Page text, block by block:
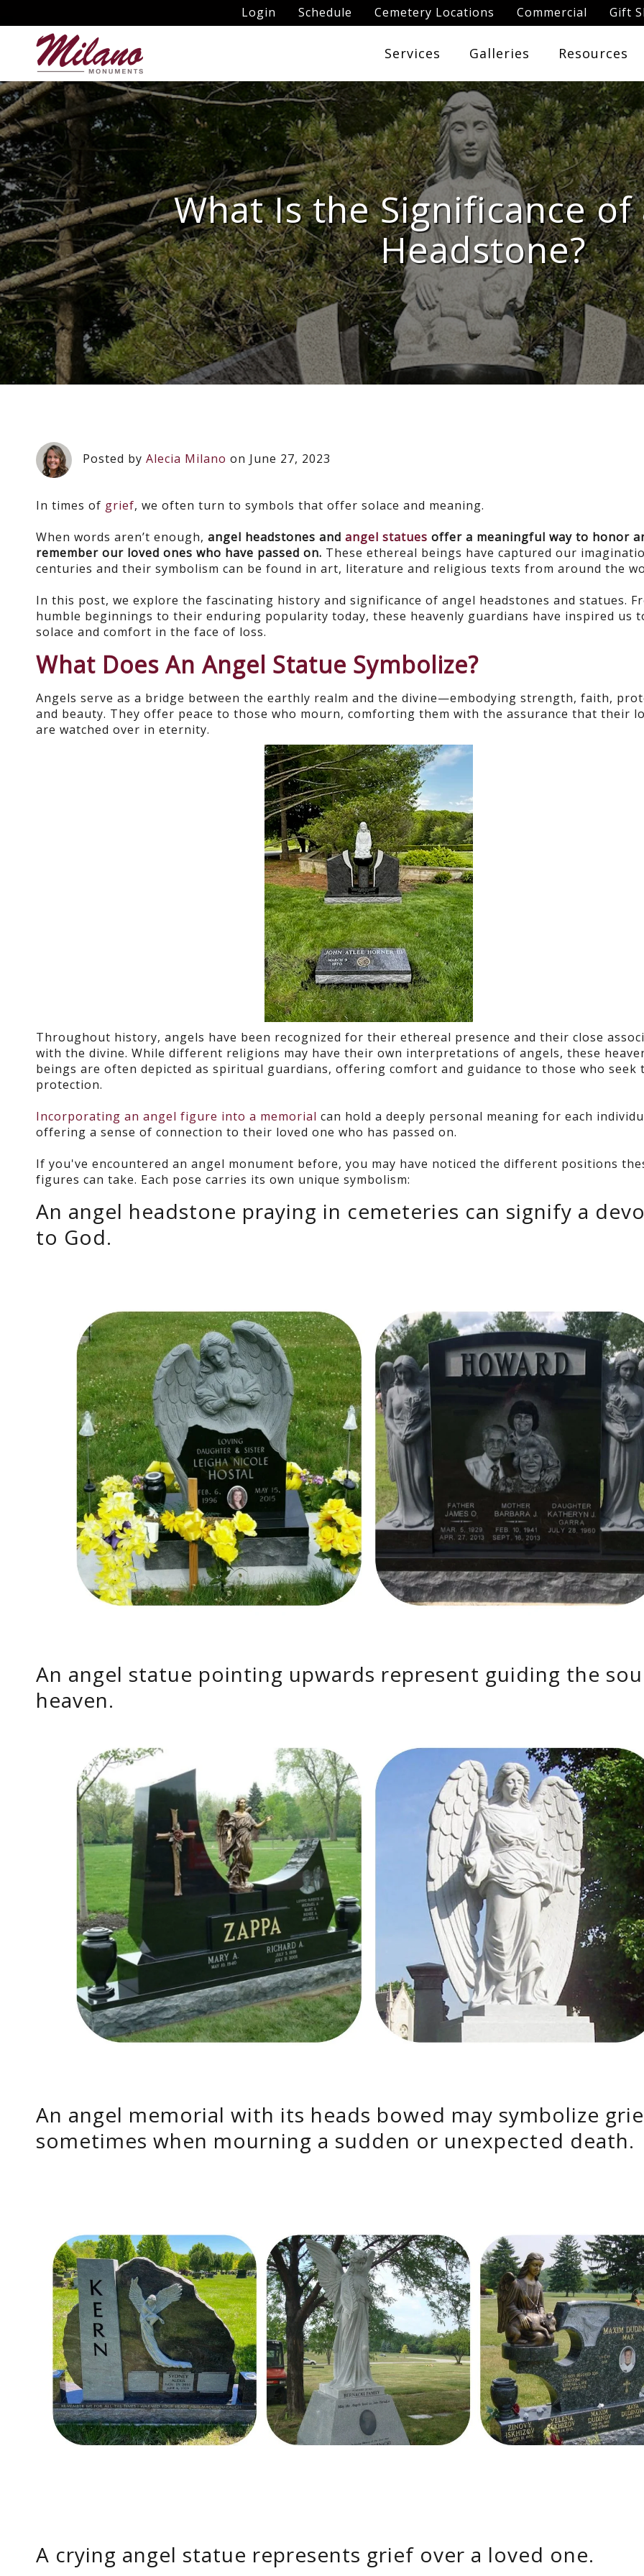
Login Schedule Cemetery Locations Commercial Gift
Services Galleries Resources
What Is the Significance of
Headstone?
Posted by Alecia Milano on June 27, 2023
In times of grief, we often turn to symbols that offer solace and meaning.
When words aren’t enough, angel headstones and angel statues offer a meaningful way to honor
remember our loved ones who have passed on. These ethereal beings have captured our
centuries and their symbolism can be found in art, literature and religious texts from around the
In this post, we explore the fascinating history and significance of angel headstones and statues.
humble beginnings to their enduring popularity today, these heavenly guardians have inspired us
solace and comfort in the face of loss.
What Does An Angel Statue Symbolize?
Angels serve as a bridge between the earthly realm and the divine—embodying strength, faith,
and beauty. They offer peace to those who mourn, comforting them with the assurance that their
are watched over in eternity.
Throughout history, angels have been recognized for their ethereal presence and their close
with the divine. While different religions may have their own interpretations of angels, these
beings are often depicted as spiritual guardians, offering comfort and guidance to those who seek
protection.
Incorporating an angel figure into a memorial can hold a deeply personal meaning for each
offering a sense of connection to their loved one who has passed on.
If you've encountered an angel monument before, you may have noticed the different positions
figures can take. Each pose carries its own unique symbolism:
An angel headstone praying in cemeteries can signify a
to God.
An angel statue pointing upwards represent guiding the
heaven.
An angel memorial with its heads bowed may symbolize
sometimes when mourning a sudden or unexpected death.
A crying angel statue represents grief over a loved one.